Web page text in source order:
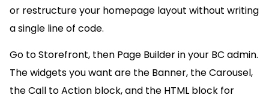
or restructure your homepage layout without writing
a single line of code.
Go to Storefront, then Page Builder in your BC admin.
The widgets you want are the Banner, the Carousel,
the Call to Action block, and the HTML block for